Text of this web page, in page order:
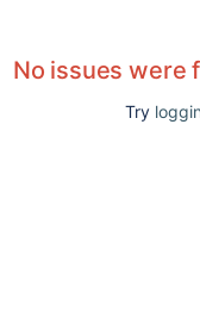
No issues were
Try